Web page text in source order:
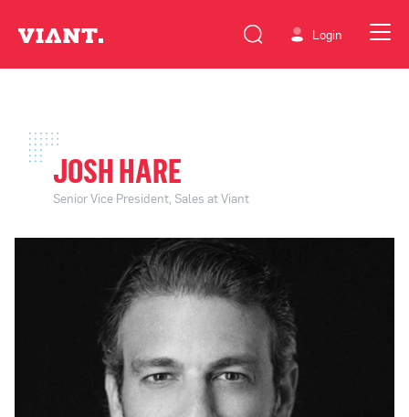
Login
JOSH HARE
Senior Vice President, Sales at Viant